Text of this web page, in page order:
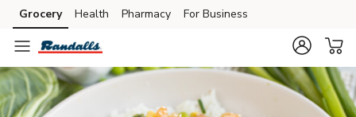
Skip to search
Skip to main content
Skip to cookie settings
Skip to chat
Grocery Health Pharmacy For Business